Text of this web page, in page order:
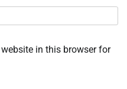
in this browser for